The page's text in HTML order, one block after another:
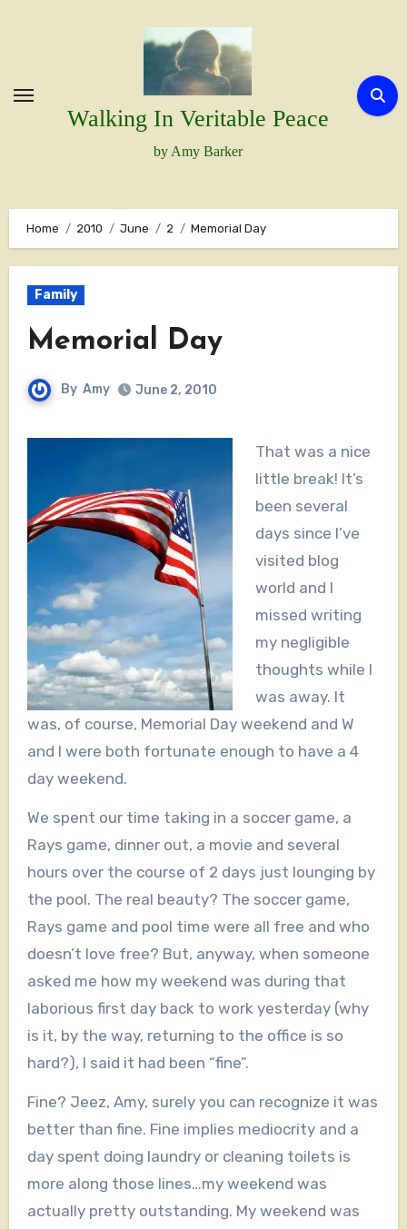
Walking In Veritable Peace
by Amy Barker
Home 2010 June 2 Memorial Day
Family
Memorial Day
By Amy June 2, 2010
That was a nice
little break! It’s
been several
days since I’ve
visited blog
world and I
missed writing
my negligible
thoughts while I
was away. It
was, of course, Memorial Day weekend and W
and I were both fortunate enough to have a 4
day weekend.
We spent our time taking in a soccer game, a
Rays game, dinner out, a movie and several
hours over the course of 2 days just lounging by
the pool. The real beauty? The soccer game,
Rays game and pool time were all free and who
doesn’t love free? But, anyway, when someone
asked me how my weekend was during that
laborious first day back to work yesterday (why
is it, by the way, returning to the office is so
hard?), I said it had been “fine”.
Fine? Jeez, Amy, surely you can recognize it was
better than fine. Fine implies mediocrity and a
day spent doing laundry or cleaning toilets is
more along those lines…my weekend was
actually pretty outstanding. My weekend was